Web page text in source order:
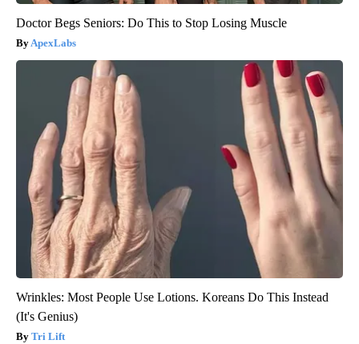
Doctor Begs Seniors: Do This to Stop Losing Muscle
ApexLabs
Wrinkles: Most People Use Lotions. Koreans Do This Instead
(It's Genius)
Tri Lift